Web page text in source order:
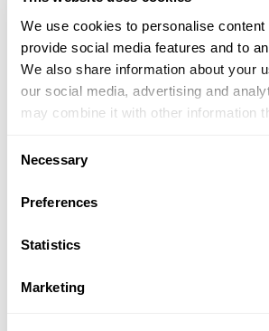
We use cookies to personalise content
provide social media features and to
We also share information about your
our social media, advertising and
may combine it with other information
of their services.
Necessary
Preferences
Statistics
Marketing
Alquist Arms
1400 Freitas Part, Turlock, CA
15 Miles |Directions
209-667-5463
More Info
201 Lander Avenue, PO Box
15 Miles |
More Info